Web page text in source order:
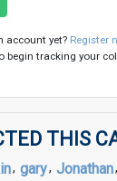
account yet? Register
begin tracking your
THIS
, gary, Jonathan,